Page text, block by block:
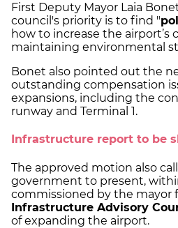
First Deputy Mayor Laia
council's priority is to find "
how to increase the airport’s
maintaining environmental
Bonet also pointed out the
outstanding compensation
expansions, including the
runway and Terminal 1.
Infrastructure report to be
The approved motion also
government to present,
commissioned by the mayor
Infrastructure Advisory
of expanding the airport.